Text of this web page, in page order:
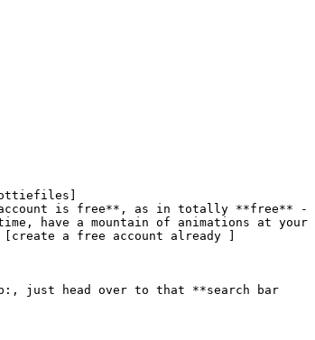
is free**, as in totally **free** -
have a mountain of animations at your
a free account already ]
just head over to that **search bar